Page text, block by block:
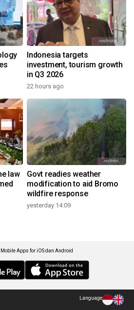
Indonesia targets
investment, tourism growth
in Q3 2026
22 hours ago
law
Govt readies weather
modification to aid Bromo
wildfire response
yesterday 14:09
Apps for iOS dan Android
Language